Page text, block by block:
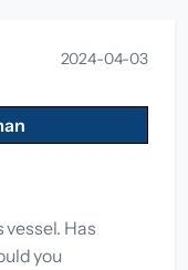
2024-04-03
Has
you